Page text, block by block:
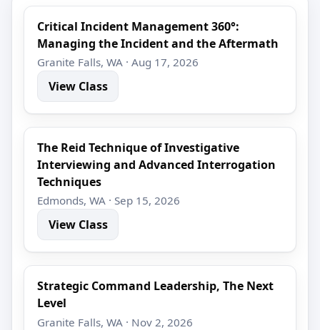
Critical Incident Management 360°:
Managing the Incident and the Aftermath
Granite Falls, WA · Aug 17, 2026
View Class
The Reid Technique of Investigative
Interviewing and Advanced Interrogation
Techniques
Edmonds, WA · Sep 15, 2026
View Class
Strategic Command Leadership, The Next
Level
Granite Falls, WA · Nov 2, 2026